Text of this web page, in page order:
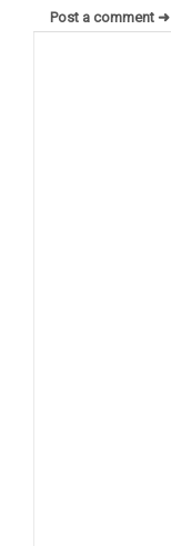
Post a comment ➜